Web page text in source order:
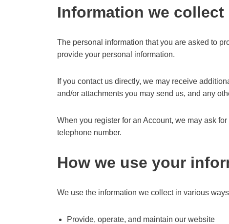
Information we collect
The personal information that you are asked to
provide your personal information.
If you contact us directly, we may receive
and/or attachments you may send us, and any
When you register for an Account, we may ask
telephone number.
How we use your
We use the information we collect in various
Provide, operate, and maintain our website